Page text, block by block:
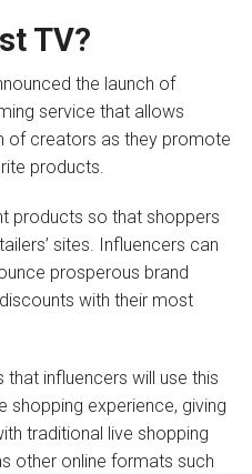
TV?
the launch of
service that allows
of creators as they promote
products.
products so that shoppers
sites. Influencers can
prosperous brand
with their most
influencers will use this
shopping experience, giving
traditional live shopping
other online formats such